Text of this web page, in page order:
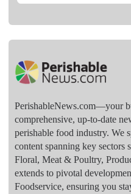
PerishableNews.com—​your
comprehensive, up-to-date
perishable food industry. We
content spanning key sectors
Floral, Meat & Poultry,
extends to pivotal
Foodservice, ensuring you